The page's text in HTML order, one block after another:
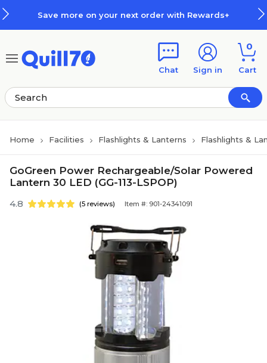
Save more on your next order with Rewards+
Chat Sign in
0
Cart
Home Facilities Flashlights & Lanterns Flashlights &
GoGreen Power Rechargeable/Solar Powered
Lantern 30 LED (GG-113-LSPOP)
4.8 (5 reviews) Item #: 901-24341091